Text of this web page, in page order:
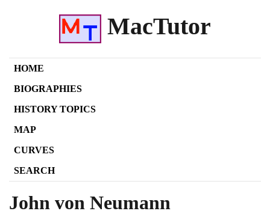
MacTutor
HOME
BIOGRAPHIES
HISTORY TOPICS
MAP
CURVES
SEARCH
John von Neumann